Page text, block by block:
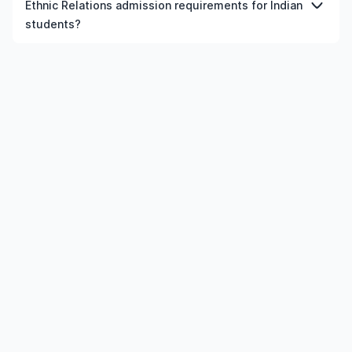
courses in Ireland, provided the institution and course
Ethnic Relations admission requirements for Indian
students?